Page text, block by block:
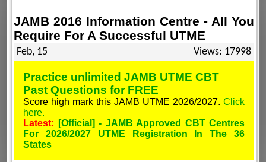
JAMB 2016 Information Centre - All You
Require For A Successful UTME
Feb, 15 Views: 17998
Practice unlimited JAMB UTME CBT
Past Questions for FREE
Score high mark this JAMB UTME 2026/2027. Click
here.
Latest:
[Official] - JAMB Approved CBT Centres
For 2026/2027 UTME Registration In The 36
States